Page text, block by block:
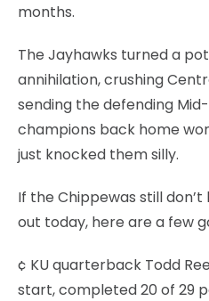
months.
The Jayhawks turned a
annihilation, crushing
sending the defending
champions back home
just knocked them silly.
If the Chippewas still
out today, here are a few
¢ KU quarterback Todd
start, completed 20 of 29